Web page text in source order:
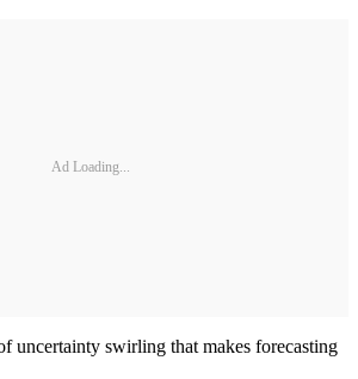
Ad Loading...
uncertainty swirling that makes forecasting